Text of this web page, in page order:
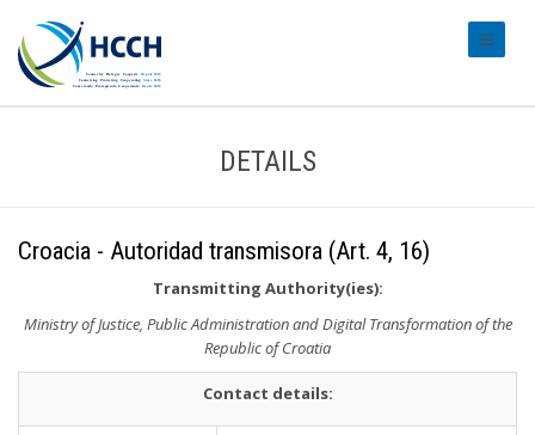
DETAILS
Croacia - Autoridad transmisora (Art. 4, 16)
Transmitting Authority(ies):
Ministry of Justice, Public Administration and Digital Transformation of the
Republic of Croatia
Contact details: